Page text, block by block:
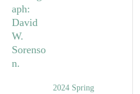
2024 Spring